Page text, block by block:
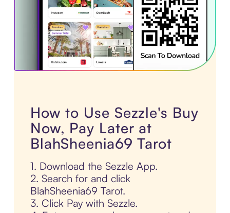
How to Use Sezzle's Buy
Now, Pay Later at
BlahSheenia69 Tarot
1. Download the Sezzle App.
2. Search for and click
BlahSheenia69 Tarot.
3. Click Pay with Sezzle.